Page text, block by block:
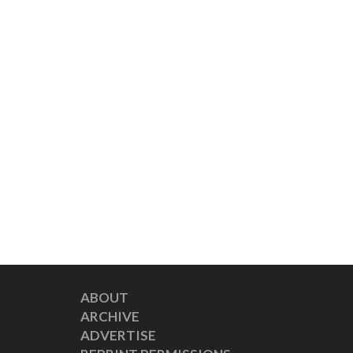
ABOUT
ARCHIVE
ADVERTISE